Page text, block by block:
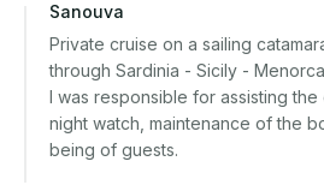
Sanouva
Private cruise on a sailing
through Sardinia - Sicily -
I was responsible for assisting
night watch, maintenance of the
being of guests.